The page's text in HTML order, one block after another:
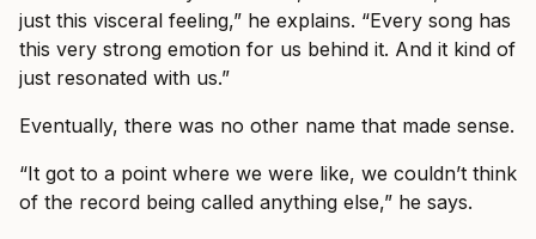
just this visceral feeling,” he explains. “Every song has
this very strong emotion for us behind it. And it kind of
just resonated with us.”
Eventually, there was no other name that made sense.
“It got to a point where we were like, we couldn’t think
of the record being called anything else,” he says.